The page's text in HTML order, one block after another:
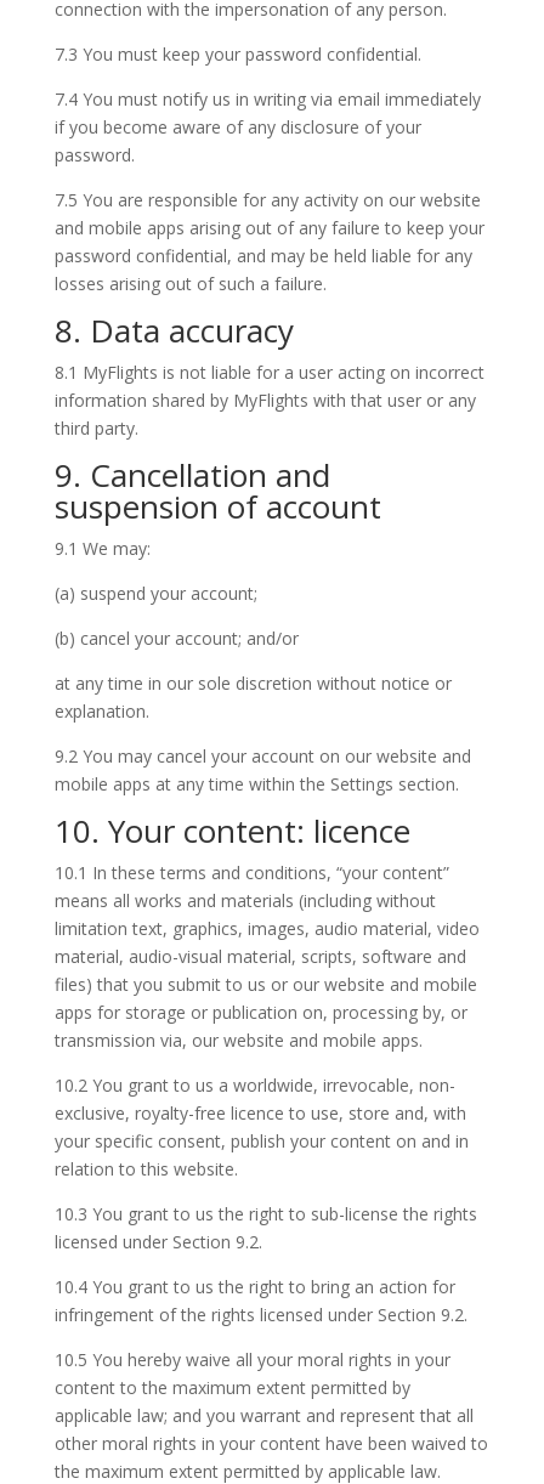
connection with the impersonation of any person.
7.3 You must keep your password confidential.
7.4 You must notify us in writing via email immediately
if you become aware of any disclosure of your
password.
7.5 You are responsible for any activity on our website
and mobile apps arising out of any failure to keep your
password confidential, and may be held liable for any
losses arising out of such a failure.
8. Data accuracy
8.1 MyFlights is not liable for a user acting on incorrect
information shared by MyFlights with that user or any
third party.
9. Cancellation and
suspension of account
9.1 We may:
(a) suspend your account;
(b) cancel your account; and/or
at any time in our sole discretion without notice or
explanation.
9.2 You may cancel your account on our website and
mobile apps at any time within the Settings section.
10. Your content: licence
10.1 In these terms and conditions, “your content”
means all works and materials (including without
limitation text, graphics, images, audio material, video
material, audio-visual material, scripts, software and
files) that you submit to us or our website and mobile
apps for storage or publication on, processing by, or
transmission via, our website and mobile apps.
10.2 You grant to us a worldwide, irrevocable, non-
exclusive, royalty-free licence to use, store and, with
your specific consent, publish your content on and in
relation to this website.
10.3 You grant to us the right to sub-license the rights
licensed under Section 9.2.
10.4 You grant to us the right to bring an action for
infringement of the rights licensed under Section 9.2.
10.5 You hereby waive all your moral rights in your
content to the maximum extent permitted by
applicable law; and you warrant and represent that all
other moral rights in your content have been waived to
the maximum extent permitted by applicable law.